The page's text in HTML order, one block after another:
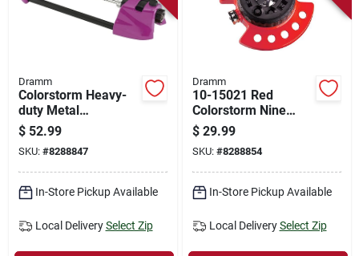
Dramm
Colorstorm Heavy-
duty Metal
Oscillating Sprinkler,
3000 Sq. Ft., Berry
Color
$ 52.99
SKU: #8288847
In-Store Pickup Available
Local Delivery Select Zip
Dramm
10-15021 Red
Colorstorm Nine
Pattern Turret
Sprinkler With
Heavy-duty Base
$ 29.99
SKU: #8288854
In-Store Pickup Available
Local Delivery Select Zip